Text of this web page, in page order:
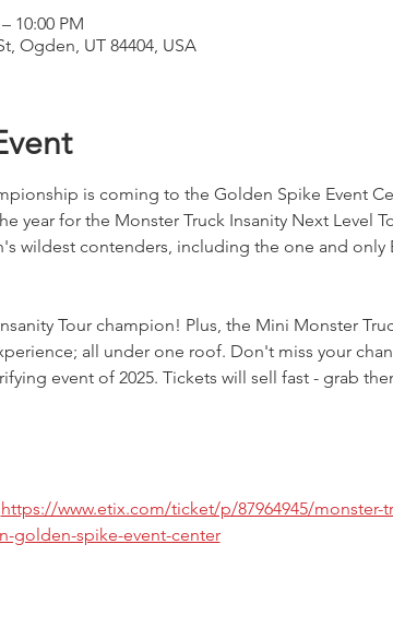
10:00 PM
Ogden, UT 84404, USA
is coming to the Golden Spike Event
year for the Monster Truck Insanity Next Level
wildest contenders, including the one and only
Tour champion! Plus, the Mini Monster
all under one roof. Don't miss your
event of 2025. Tickets will sell fast - grab
https://www.etix.com/ticket/p/87964945/monster-
golden-spike-event-center